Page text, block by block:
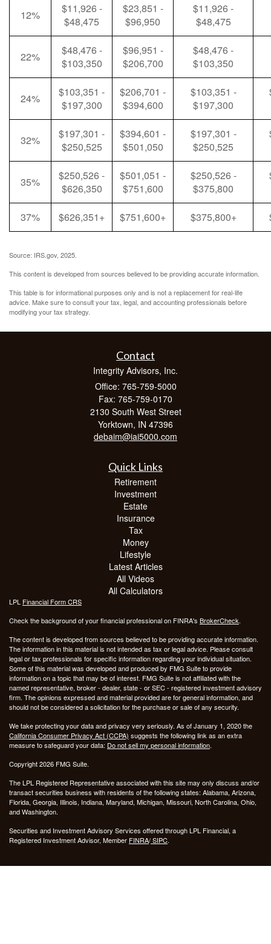
12%
$11,926 -
$48,475
$23,851 -
$96,950
$11,926 -
$48,475
22%
$48,476 -
$103,350
$96,951 -
$206,700
$48,476 -
$103,350
24%
$103,351 -
$197,300
$206,701 -
$394,600
$103,351 -
$197,300
32%
$197,301 -
$250,525
$394,601 -
$501,050
$197,301 -
$250,525
35%
$250,526 -
$626,350
$501,051 -
$751,600
$250,526 -
$375,800
37% $626,351+ $751,600+ $375,800+
Source: IRS.gov, 2025.
This content is developed from sources believed to be providing accurate information.
This table is for informational purposes only and is not a replacement for real-life
advice. Make sure to consult your tax, legal, and accounting professionals before
modifying your tax strategy.
Contact
Integrity Advisors, Inc.
Office: 765-759-5000
Fax: 765-759-0170
2130 South West Street
Yorktown, IN 47396
debaim@iai5000.com
Quick Links
Retirement
Investment
Estate
Insurance
Tax
Money
Lifestyle
Latest Articles
All Videos
All Calculators
LPL Financial Form CRS
Check the background of your financial professional on FINRA's BrokerCheck.
The content is developed from sources believed to be providing accurate information.
The information in this material is not intended as tax or legal advice. Please consult
legal or tax professionals for specific information regarding your individual situation.
Some of this material was developed and produced by FMG Suite to provide
information on a topic that may be of interest. FMG Suite is not affiliated with the
named representative, broker - dealer, state - or SEC - registered investment advisory
firm. The opinions expressed and material provided are for general information, and
should not be considered a solicitation for the purchase or sale of any security.
We take protecting your data and privacy very seriously. As of January 1, 2020 the
California Consumer Privacy Act (CCPA) suggests the following link as an extra
measure to safeguard your data: Do not sell my personal information.
Copyright 2026 FMG Suite.
The LPL Registered Representative associated with this site may only discuss and/or
transact securities business with residents of the following states: Alabama, Arizona,
Florida, Georgia, Illinois, Indiana, Maryland, Michigan, Missouri, North Carolina, Ohio,
and Washington.
Securities and Investment Advisory Services offered through LPL Financial, a
Registered Investment Advisor, Member FINRA/SIPC.